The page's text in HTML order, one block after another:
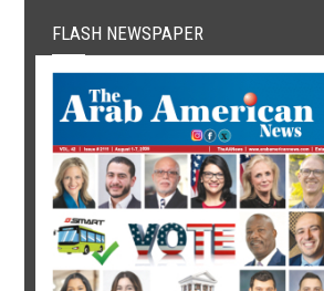
FLASH NEWSPAPER